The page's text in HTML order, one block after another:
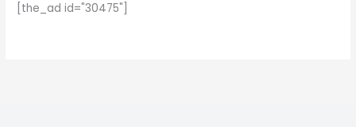
[the_ad id="30475"]